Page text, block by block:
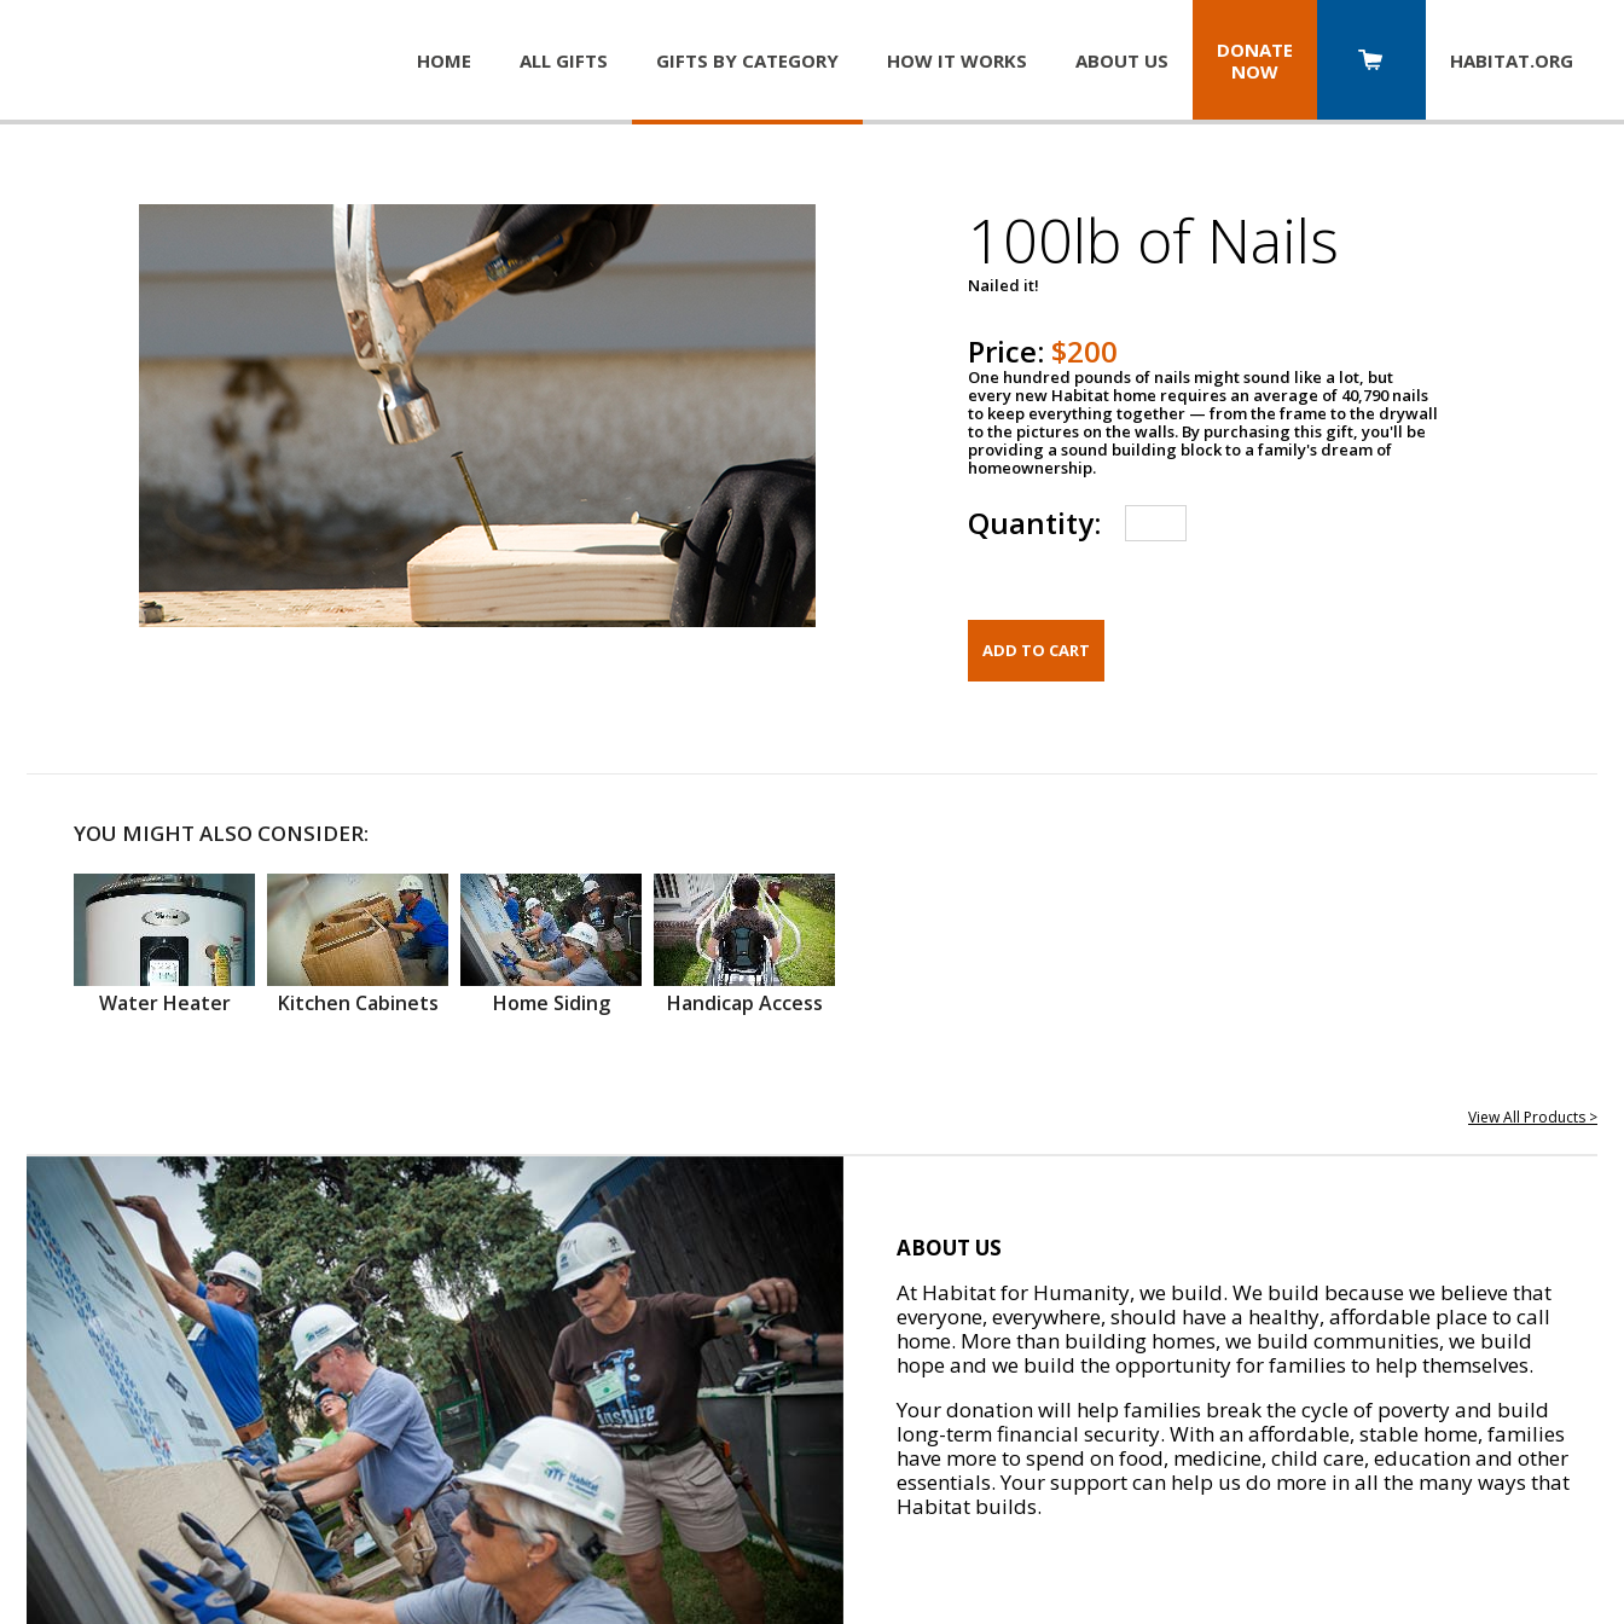
HOME ALL GIFTS GIFTS BY CATEGORY HOW IT WORKS ABOUT US
DONATE
NOW
HABITAT.ORG
100lb of Nails
Nailed it!
Price: $200
One hundred pounds of nails might sound like a lot, but
every new Habitat home requires an average of 40,790 nails
to keep everything together — from the frame to the drywall
to the pictures on the walls. By purchasing this gift, you'll be
providing a sound building block to a family's dream of
homeownership.
Quantity:
YOU MIGHT ALSO CONSIDER:
Water Heater Kitchen Cabinets Home Siding Handicap Access
View All Products >
ABOUT US
At Habitat for Humanity, we build. We build because we believe that
everyone, everywhere, should have a healthy, affordable place to call
home. More than building homes, we build communities, we build
hope and we build the opportunity for families to help themselves.
Your donation will help families break the cycle of poverty and build
long-term financial security. With an affordable, stable home, families
have more to spend on food, medicine, child care, education and other
essentials. Your support can help us do more in all the many ways that
Habitat builds.